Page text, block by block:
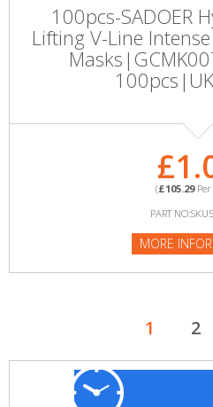
100pcs-SADOER
Lifting V-Line
100pcs|UK
(£105.29Per
PART
MORE
1 2